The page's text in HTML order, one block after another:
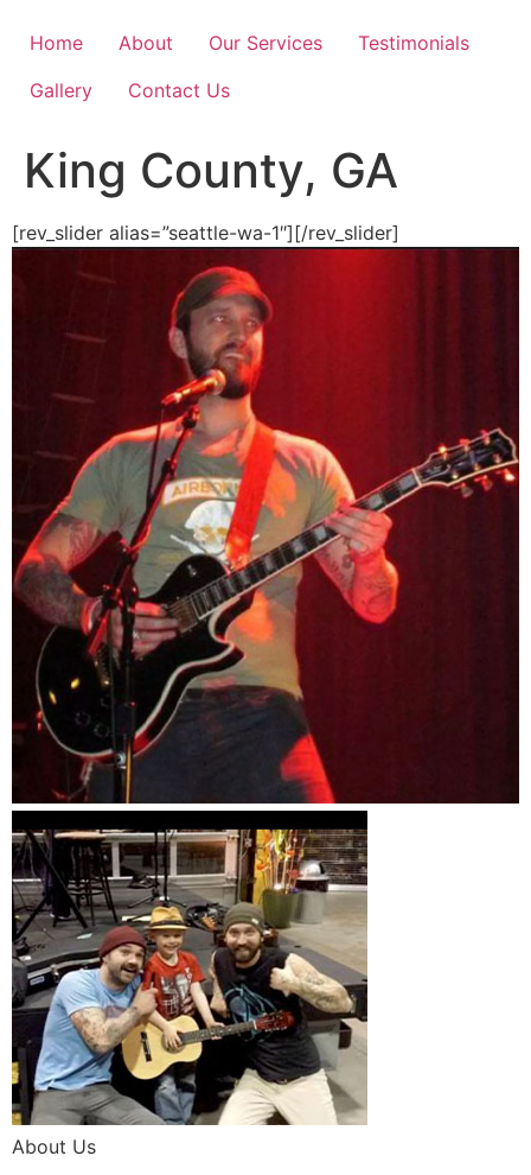
Home About Our Services
Testimonials
Gallery
Contact Us
King County, GA
[rev_slider alias=”seattle-wa-1″][/rev_slider]
About Us